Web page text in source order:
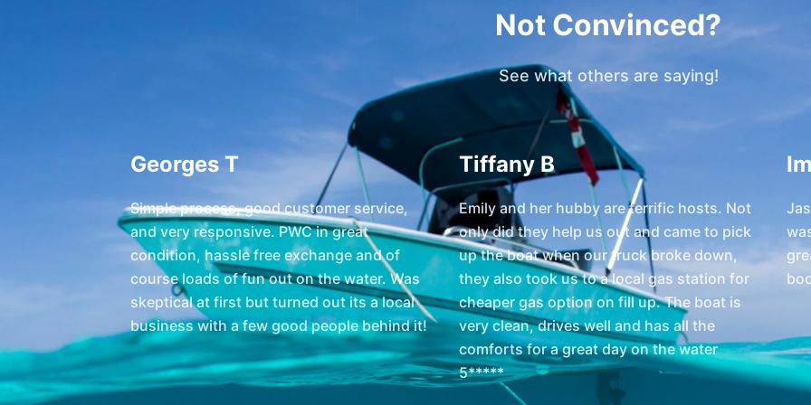
Not Convinced?
See what others are saying!
Georges T
Simple process, good customer service,
and very responsive. PWC in great
condition, hassle free exchange and of
course loads of fun out on the water. Was
skeptical at first but turned out its a local
business with a few good people behind it!
Tiffany B
Emily and her hubby are terrific hosts. Not
only did they help us out and came to pick
up the boat when our truck broke down,
they also took us to a local gas station for
cheaper gas option on fill up. The boat is
very clean, drives well and has all the
comforts for a great day on the water
5*****